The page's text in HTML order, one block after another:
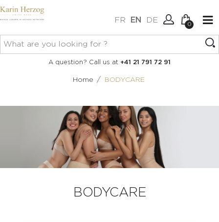
FR EN DE
Connexion
0
No items in your cart.
A question? Call us at +41 21 791 72 91
Home / BODYCARE
BODYCARE